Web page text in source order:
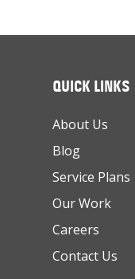
QUICK LINKS
About Us
Blog
Service Plans
Our Work
Careers
Contact Us